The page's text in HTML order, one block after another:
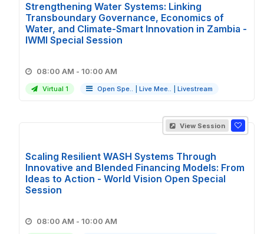
Strengthening Water Systems: Linking
Transboundary Governance, Economics of
Water, and Climate-Smart Innovation in Zambia -
IWMI Special Session
08:00 AM - 10:00 AM
Virtual 1 Open Spe.. Live Mee.. Livestream
View Session
Scaling Resilient WASH Systems Through
Innovative and Blended Financing Models: From
Ideas to Action - World Vision Open Special
Session
08:00 AM - 10:00 AM